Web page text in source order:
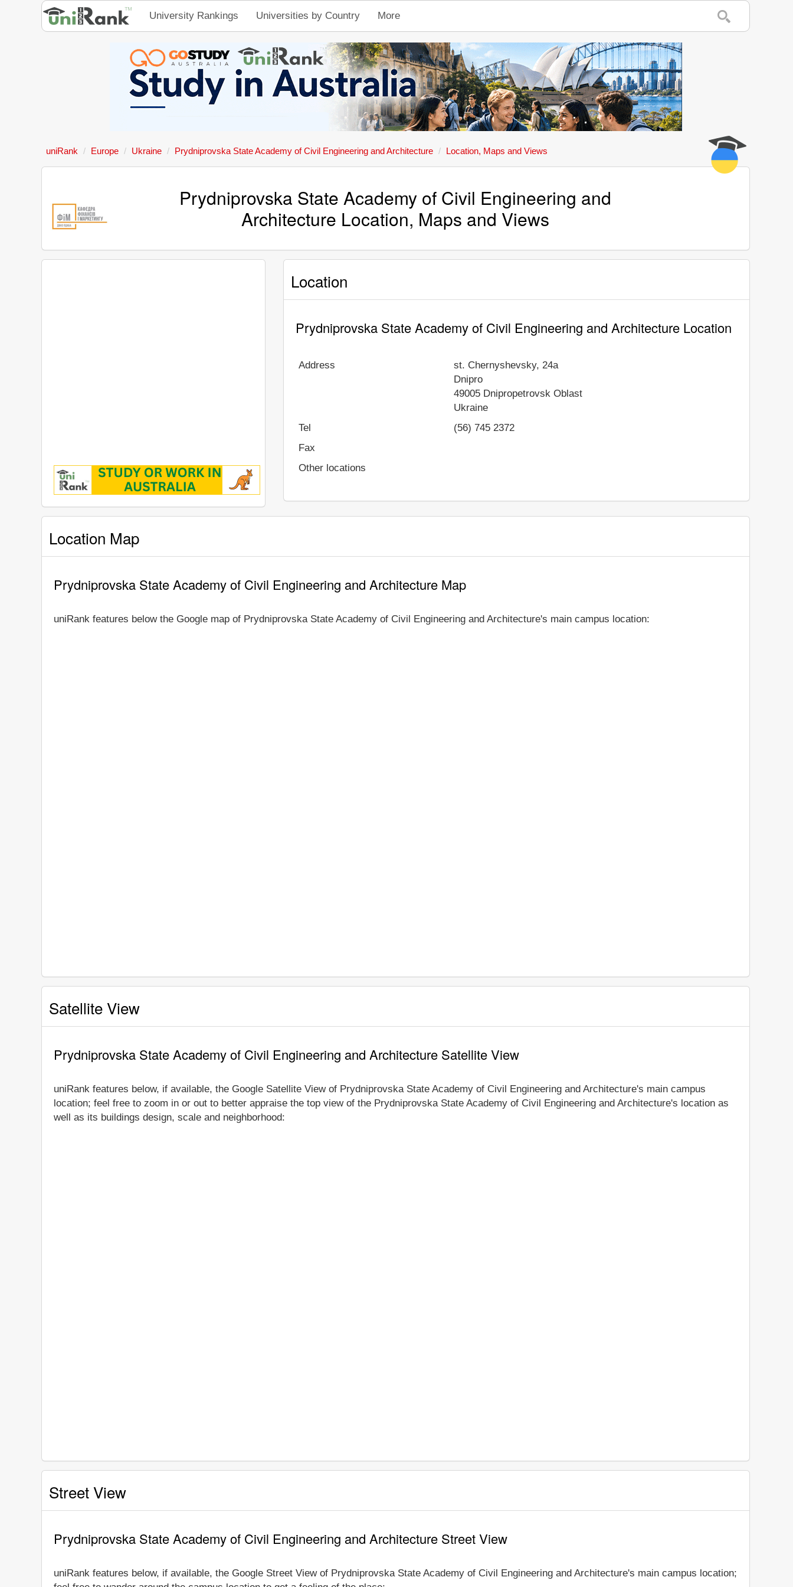
University Rankings Universities by Country More
uniRank Europe Ukraine Prydniprovska State Academy of Civil Engineering and Architecture Location, Maps and Views
Prydniprovska State Academy of Civil Engineering and
Architecture Location, Maps and Views
Location
Prydniprovska State Academy of Civil Engineering and Architecture Location
Address
st. Chernyshevsky, 24a
Dnipro
49005 Dnipropetrovsk Oblast
Ukraine
Tel
(56) 745 2372
Fax
Other locations
Location Map
Prydniprovska State Academy of Civil Engineering and Architecture Map
uniRank features below the Google map of Prydniprovska State Academy of Civil Engineering and Architecture's main campus location:
Satellite View
Prydniprovska State Academy of Civil Engineering and Architecture Satellite View
uniRank features below, if available, the Google Satellite View of Prydniprovska State Academy of Civil Engineering and Architecture's main campus
location; feel free to zoom in or out to better appraise the top view of the Prydniprovska State Academy of Civil Engineering and Architecture's location as
well as its buildings design, scale and neighborhood:
Street View
Prydniprovska State Academy of Civil Engineering and Architecture Street View
uniRank features below, if available, the Google Street View of Prydniprovska State Academy of Civil Engineering and Architecture's main campus location;